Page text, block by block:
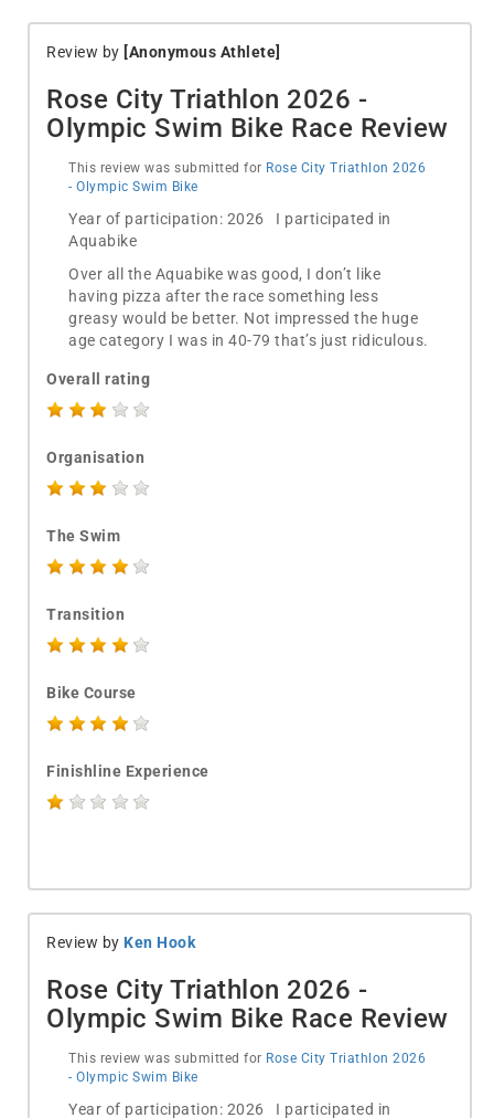
Review by [Anonymous Athlete]
Rose City Triathlon 2026 -
Olympic Swim Bike Race Review
This review was submitted for Rose City Triathlon 2026
- Olympic Swim Bike
Year of participation: 2026 I participated in
Aquabike
Over all the Aquabike was good, I don’t like
having pizza after the race something less
greasy would be better. Not impressed the huge
age category I was in 40-79 that’s just ridiculous.
Overall rating
Organisation
The Swim
Transition
Bike Course
Finishline Experience
Review by Ken Hook
Rose City Triathlon 2026 -
Olympic Swim Bike Race Review
This review was submitted for Rose City Triathlon 2026
- Olympic Swim Bike
Year of participation: 2026 I participated in